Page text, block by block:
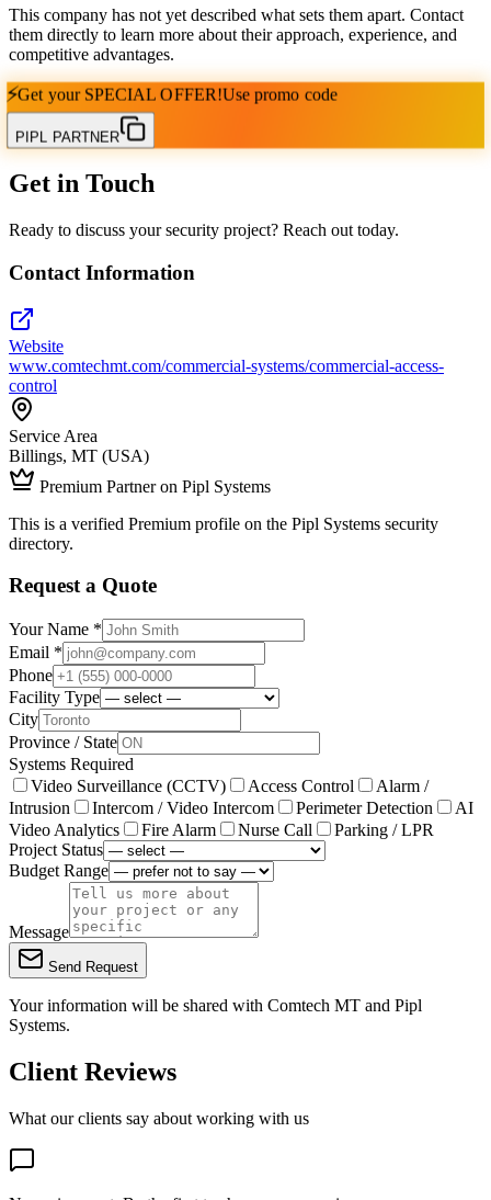
This company has not yet described what sets them apart. Contact
them directly to learn more about their approach, experience, and
competitive advantages.
⚡Get your SPECIAL OFFER!Use promo code
PIPL PARTNER
Get in Touch
Ready to discuss your security project? Reach out today.
Contact Information
Website
www.comtechmt.com/commercial-systems/commercial-access-
control
Service Area
Billings, MT (USA)
Premium Partner on Pipl Systems
This is a verified Premium profile on the Pipl Systems security
directory.
Request a Quote
Your Name *
Email *
Phone
Facility Type
City
Province / State
Systems Required
Video Surveillance (CCTV)
Access Control
Alarm /
Intrusion
Intercom / Video Intercom Perimeter Detection
AI
Video Analytics
Fire Alarm Nurse Call
Parking / LPR
Project Status
Budget Range
Message
Send Request
Your information will be shared with Comtech MT and Pipl
Systems.
Client Reviews
What our clients say about working with us